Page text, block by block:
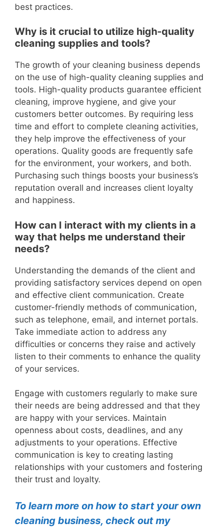
best practices.
Why is it crucial to utilize high-quality
cleaning supplies and tools?
The growth of your cleaning business depends
on the use of high-quality cleaning supplies and
tools. High-quality products guarantee efficient
cleaning, improve hygiene, and give your
customers better outcomes. By requiring less
time and effort to complete cleaning activities,
they help improve the effectiveness of your
operations. Quality goods are frequently safe
for the environment, your workers, and both.
Purchasing such things boosts your business’s
reputation overall and increases client loyalty
and happiness.
How can I interact with my clients in a
way that helps me understand their
needs?
Understanding the demands of the client and
providing satisfactory services depend on open
and effective client communication. Create
customer-friendly methods of communication,
such as telephone, email, and internet portals.
Take immediate action to address any
difficulties or concerns they raise and actively
listen to their comments to enhance the quality
of your services.
Engage with customers regularly to make sure
their needs are being addressed and that they
are happy with your services. Maintain
openness about costs, deadlines, and any
adjustments to your operations. Effective
communication is key to creating lasting
relationships with your customers and fostering
their trust and loyalty.
To learn more on how to start your own
cleaning business, check out my